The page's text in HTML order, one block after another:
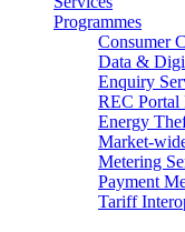
Programmes
Consumer
Data &
Enquiry
REC Portal
Energy
Market-
Metering
Payment
Tariff